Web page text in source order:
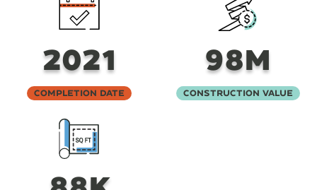
2021
Completion Date
98M
Construction Value